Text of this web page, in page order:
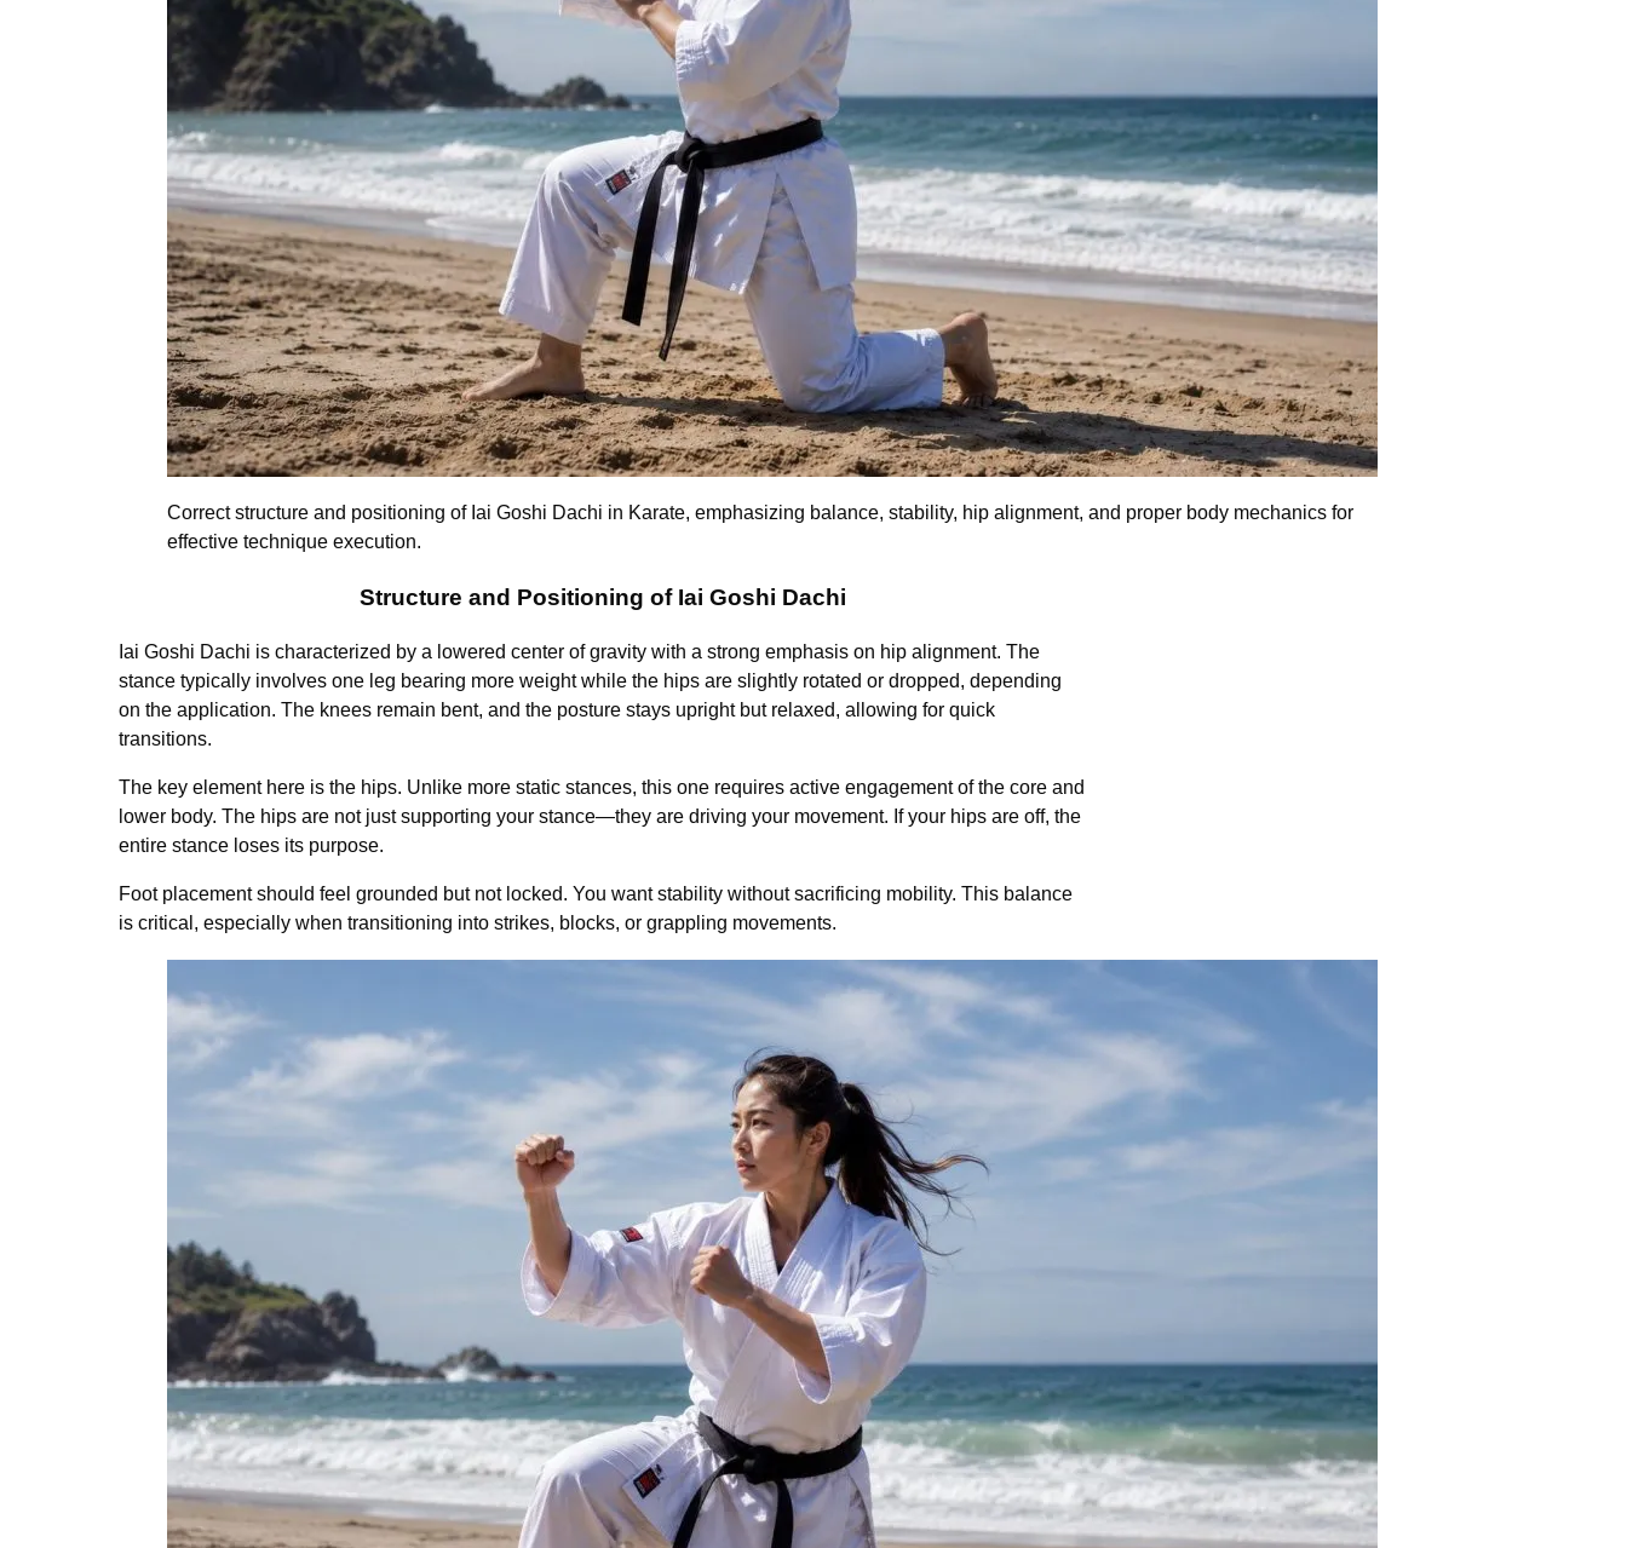
Correct structure and positioning of Iai Goshi Dachi in Karate, emphasizing balance, stability, hip alignment, and proper body mechanics for
effective technique execution.
Structure and Positioning of Iai Goshi Dachi
Iai Goshi Dachi is characterized by a lowered center of gravity with a strong emphasis on hip alignment. The
stance typically involves one leg bearing more weight while the hips are slightly rotated or dropped, depending
on the application. The knees remain bent, and the posture stays upright but relaxed, allowing for quick
transitions.
The key element here is the hips. Unlike more static stances, this one requires active engagement of the core and
lower body. The hips are not just supporting your stance—they are driving your movement. If your hips are off, the
entire stance loses its purpose.
Foot placement should feel grounded but not locked. You want stability without sacrificing mobility. This balance
is critical, especially when transitioning into strikes, blocks, or grappling movements.